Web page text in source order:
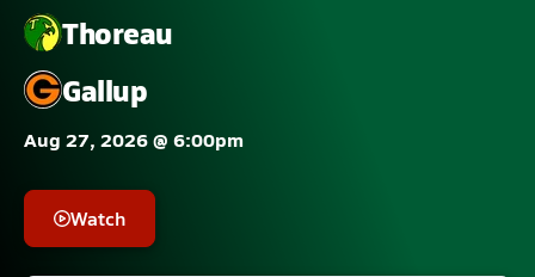
Thoreau
Gallup
Aug 27, 2026 @ 6:00pm
Watch